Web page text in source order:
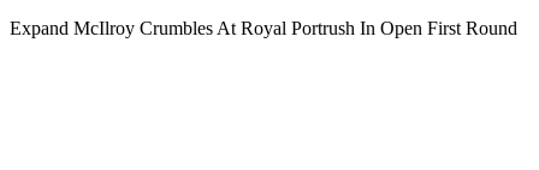
Expand McIlroy Crumbles At Royal Portrush In Open First Round